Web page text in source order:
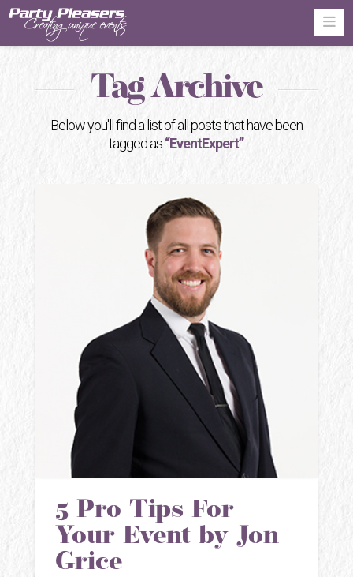
Tag Archive
Below you'll find a list of all posts that have been
tagged as“EventExpert”
5 Pro Tips For
Your Event by Jon
Grice